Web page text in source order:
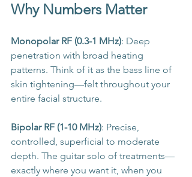
Why Numbers Matter
Monopolar RF (0.3-1 MHz): Deep
penetration with broad heating
patterns. Think of it as the bass line of
skin tightening—felt throughout your
entire facial structure.
Bipolar RF (1-10 MHz): Precise,
controlled, superficial to moderate
depth. The guitar solo of treatments—
exactly where you want it, when you